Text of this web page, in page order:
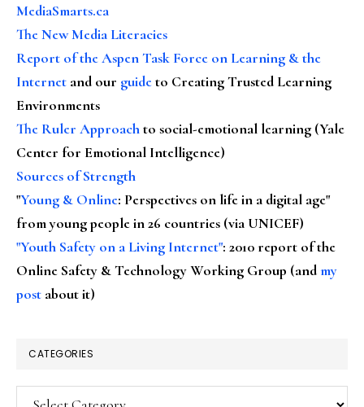
MediaSmarts.ca
The New Media Literacies
Report of the Aspen Task Force on Learning & the
Internet and our guideto Creating Trusted Learning
Environments
The Ruler Approachto social-emotional learning (Yale
Center for Emotional Intelligence)
Sources of Strength
"Young & Online: Perspectives on life in a digital age"
from young people in 26 countries (via UNICEF)
"Youth Safety on a Living Internet": 2010 report of the
Online Safety & Technology Working Group (andmy
post about it)
CATEGORIES
Categories